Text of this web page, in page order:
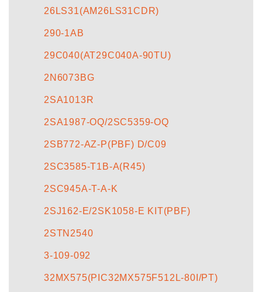
26LS31(AM26LS31CDR)
290-1AB
29C040(AT29C040A-90TU)
2N6073BG
2SA1013R
2SA1987-OQ/2SC5359-OQ
2SB772-AZ-P(PBF) D/C09
2SC3585-T1B-A(R45)
2SC945A-T-A-K
2SJ162-E/2SK1058-E KIT(PBF)
2STN2540
3-109-092
32MX575(PIC32MX575F512L-80I/PT)